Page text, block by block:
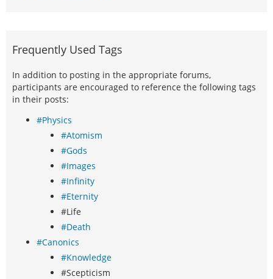
Frequently Used Tags
In addition to posting in the appropriate forums,
participants are encouraged to reference the following tags
in their posts:
#Physics
#Atomism
#Gods
#Images
#Infinity
#Eternity
#Life
#Death
#Canonics
#Knowledge
#Scepticism